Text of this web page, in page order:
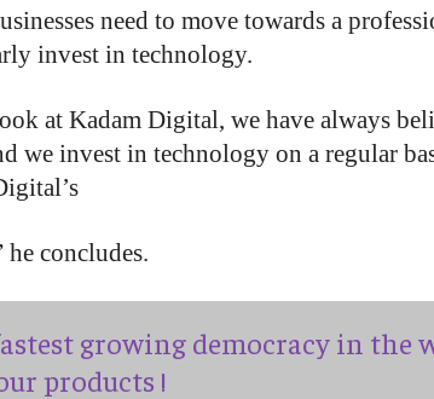
need to move towards a
invest in technology.
at Kadam Digital, we have always
we invest in technology on a regular
he concludes.
growing democracy in the
products !